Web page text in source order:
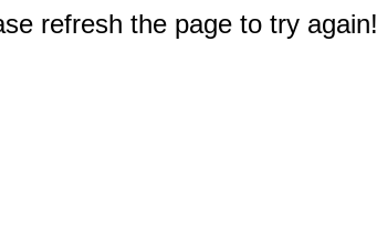
refresh the page to try again!